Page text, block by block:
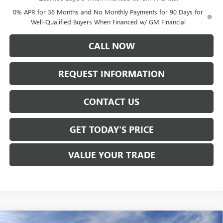
0% APR for 36 Months and No Monthly Payments for 90 Days for
Well-Qualified Buyers When Financed w/ GM Financial
CALL NOW
REQUEST INFORMATION
CONTACT US
GET TODAY'S PRICE
VALUE YOUR TRADE